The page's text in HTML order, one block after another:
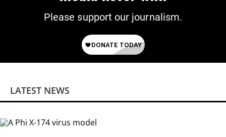
Please support our journalism.
LATEST NEWS